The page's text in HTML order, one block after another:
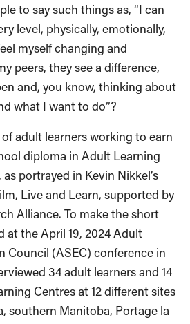
to say such things as, “I can
level, physically, emotionally,
myself changing and
peers, they see a difference,
and, you know, thinking about
what I want to do”?
adult learners working to earn
diploma in Adult Learning
portrayed in Kevin Nikkel’s
Live and Learn, supported by
Alliance. To make the short
at the April 19, 2024 Adult
Council (ASEC) conference in
34 adult learners and 14
Centres at 12 different sites
southern Manitoba, Portage la